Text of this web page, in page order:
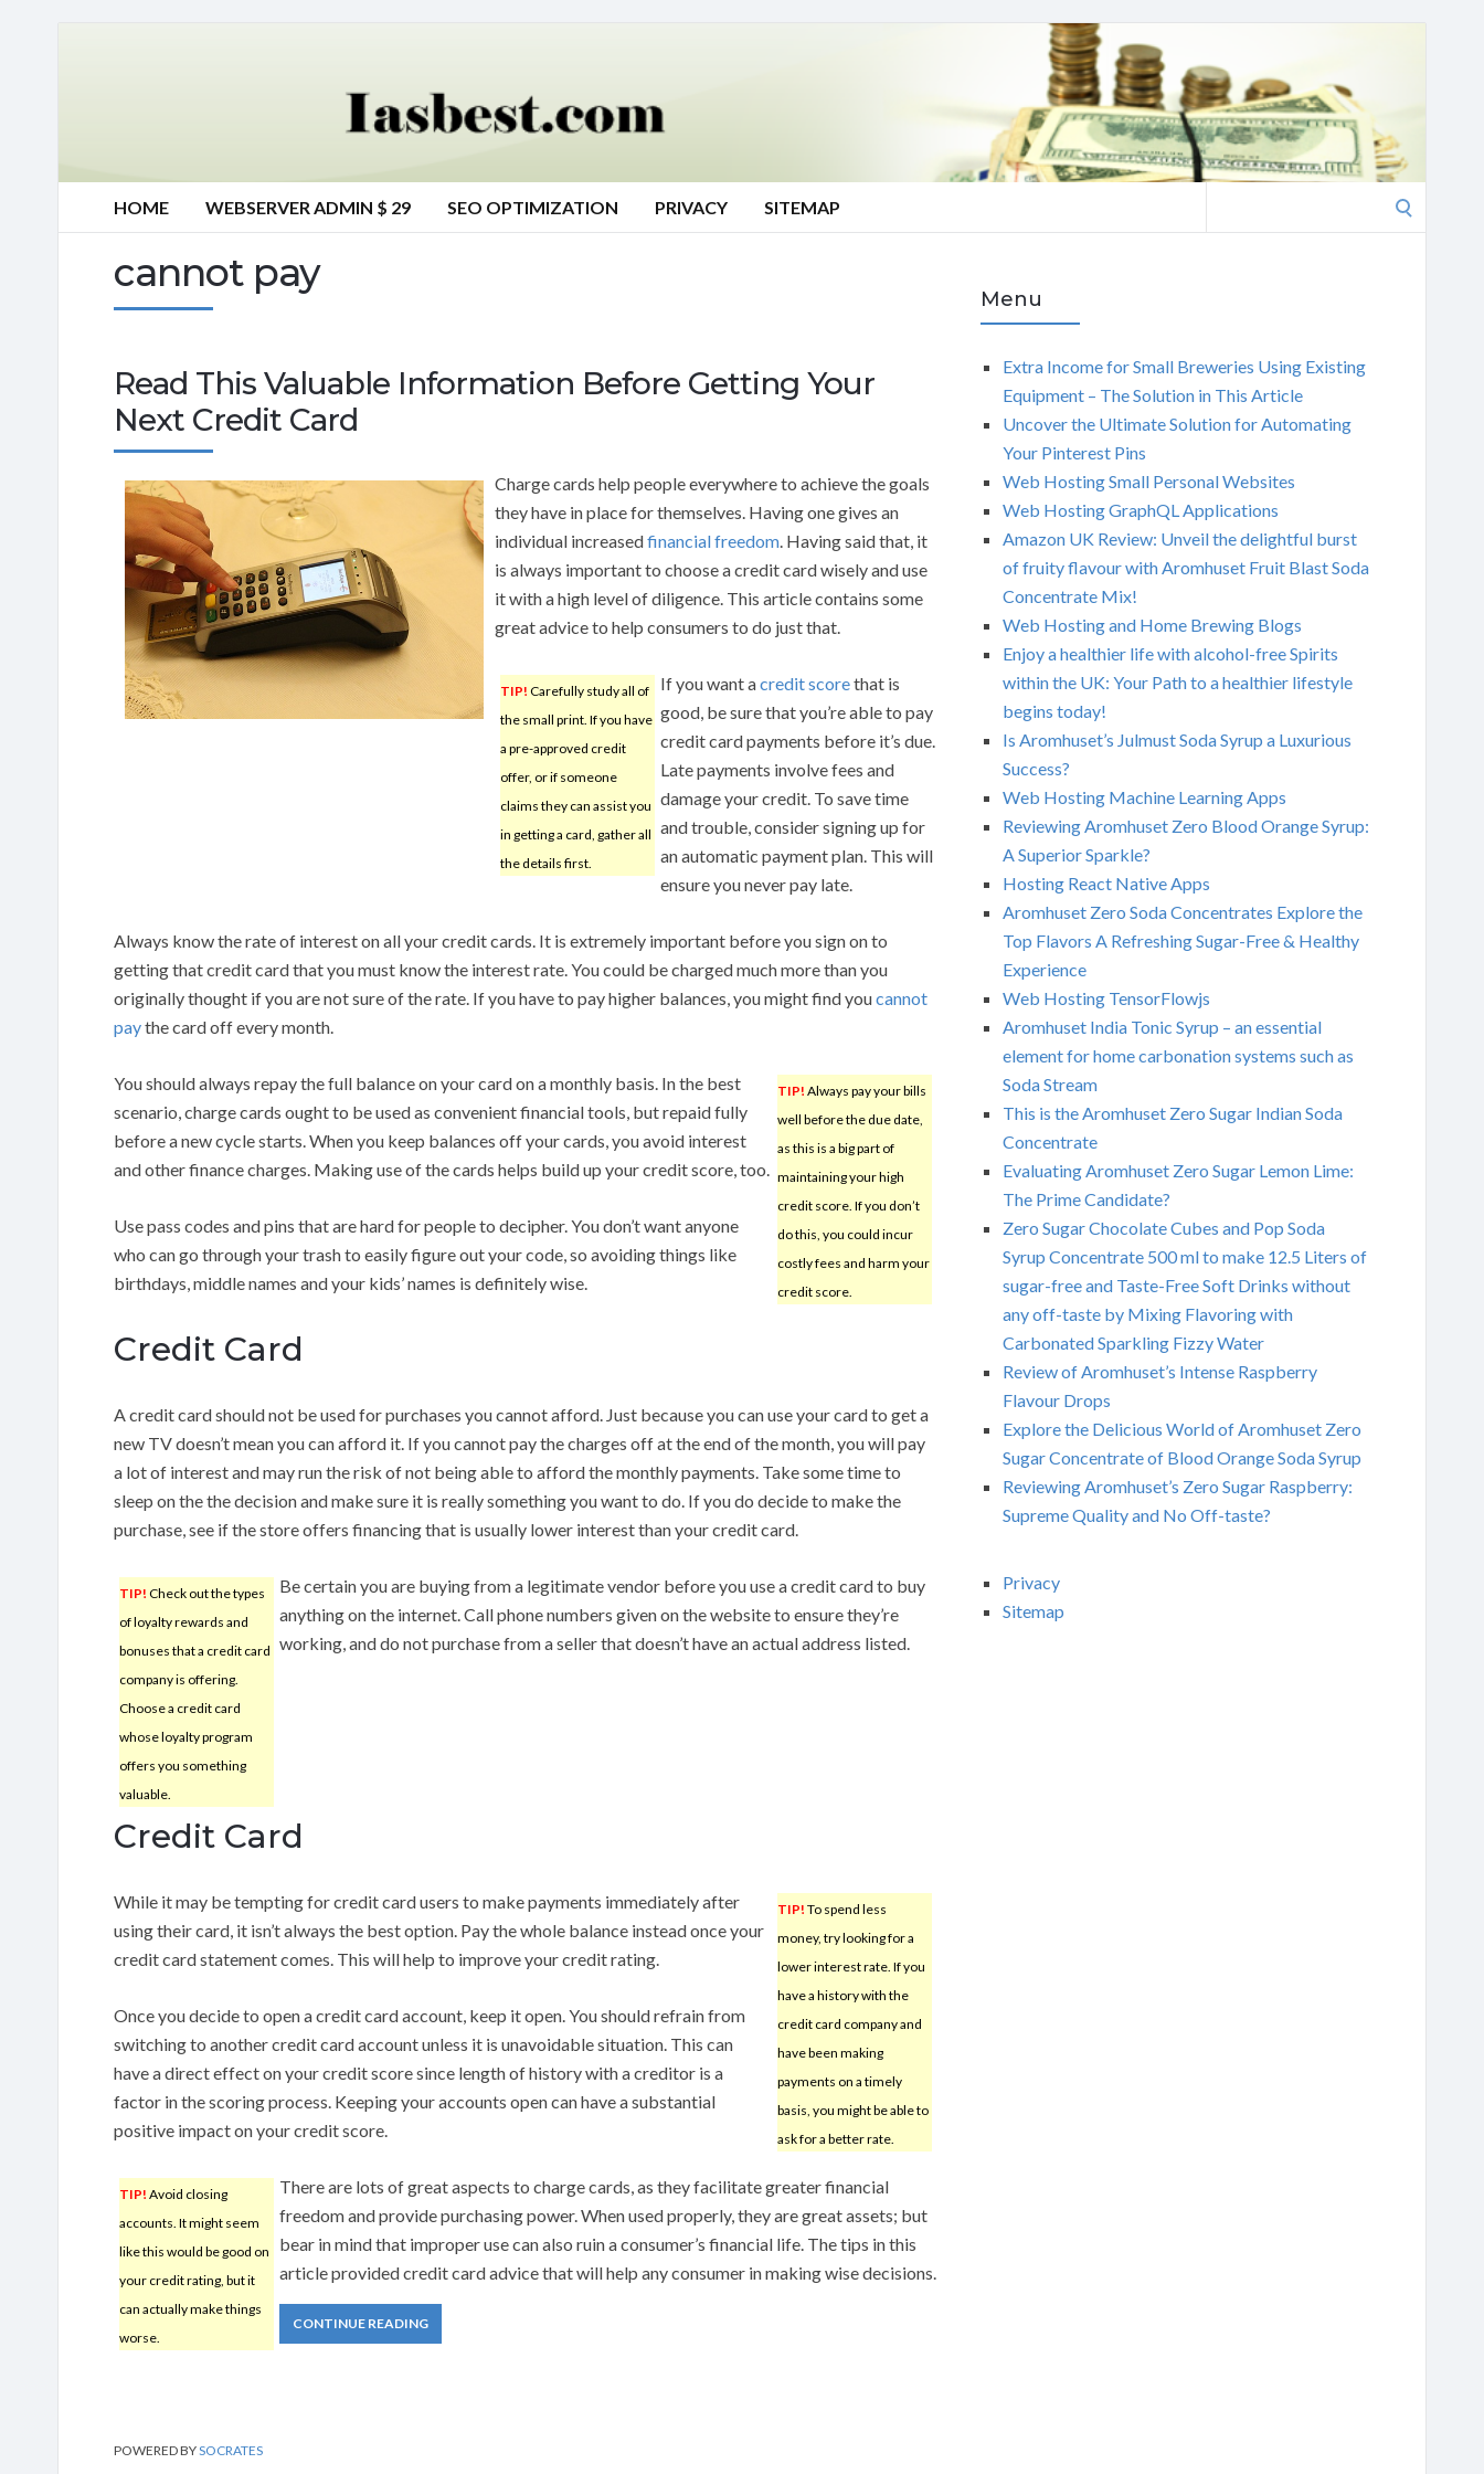
HOME WEBSERVER ADMIN $ 29 SEO OPTIMIZATION PRIVACY SITEMAP
cannot pay
Read This Valuable Information Before Getting Your
Next Credit Card
Charge cards help people everywhere to achieve the goals
they have in place for themselves. Having one gives an
individual increasedfinancial freedom. Having said that, it
is always important to choose a credit card wisely and use
it with a high level of diligence. This article contains some
great advice to help consumers to do just that.
TIP! Carefully study all of
the small print. If you have
a pre-approved credit
offer, or if someone
claims they can assist you
in getting a card, gather all
the details first.
If you want acredit scorethat is
good, be sure that you’re able to pay
credit card payments before it’s due.
Late payments involve fees and
damage your credit. To save time
and trouble, consider signing up for
an automatic payment plan. This will
ensure you never pay late.
Always know the rate of interest on all your credit cards. It is extremely important before you sign on to
getting that credit card that you must know the interest rate. You could be charged much more than you
originally thought if you are not sure of the rate. If you have to pay higher balances, you might find youcannot
paythe card off every month.
TIP! Always pay your bills
well before the due date,
as this is a big part of
maintaining your high
credit score. If you don’t
do this, you could incur
costly fees and harm your
credit score.
You should always repay the full balance on your card on a monthly basis. In the best
scenario, charge cards ought to be used as convenient financial tools, but repaid fully
before a new cycle starts. When you keep balances off your cards, you avoid interest
and other finance charges. Making use of the cards helps build up your credit score, too.
Use pass codes and pins that are hard for people to decipher. You don’t want anyone
who can go through your trash to easily figure out your code, so avoiding things like
birthdays, middle names and your kids’ names is definitely wise.
Credit Card
A credit card should not be used for purchases you cannot afford. Just because you can use your card to get a
new TV doesn’t mean you can afford it. If you cannot pay the charges off at the end of the month, you will pay
a lot of interest and may run the risk of not being able to afford the monthly payments. Take some time to
sleep on the the decision and make sure it is really something you want to do. If you do decide to make the
purchase, see if the store offers financing that is usually lower interest than your credit card.
TIP! Check out the types
of loyalty rewards and
bonuses that a credit card
company is offering.
Choose a credit card
whose loyalty program
offers you something
valuable.
Be certain you are buying from a legitimate vendor before you use a credit card to buy
anything on the internet. Call phone numbers given on the website to ensure they’re
working, and do not purchase from a seller that doesn’t have an actual address listed.
Credit Card
TIP! To spend less
money, try looking for a
lower interest rate. If you
have a history with the
credit card company and
have been making
payments on a timely
basis, you might be able to
ask for a better rate.
While it may be tempting for credit card users to make payments immediately after
using their card, it isn’t always the best option. Pay the whole balance instead once your
credit card statement comes. This will help to improve your credit rating.
Once you decide to open a credit card account, keep it open. You should refrain from
switching to another credit card account unless it is unavoidable situation. This can
have a direct effect on your credit score since length of history with a creditor is a
factor in the scoring process. Keeping your accounts open can have a substantial
positive impact on your credit score.
TIP! Avoid closing
accounts. It might seem
like this would be good on
your credit rating, but it
can actually make things
worse.
There are lots of great aspects to charge cards, as they facilitate greater financial
freedom and provide purchasing power. When used properly, they are great assets; but
bear in mind that improper use can also ruin a consumer’s financial life. The tips in this
article provided credit card advice that will help any consumer in making wise decisions.
CONTINUE READING
Menu
Extra Income for Small Breweries Using Existing
Equipment – The Solution in This Article
Uncover the Ultimate Solution for Automating
Your Pinterest Pins
Web Hosting Small Personal Websites
Web Hosting GraphQL Applications
Amazon UK Review: Unveil the delightful burst
of fruity flavour with Aromhuset Fruit Blast Soda
Concentrate Mix!
Web Hosting and Home Brewing Blogs
Enjoy a healthier life with alcohol-free Spirits
within the UK: Your Path to a healthier lifestyle
begins today!
Is Aromhuset’s Julmust Soda Syrup a Luxurious
Success?
Web Hosting Machine Learning Apps
Reviewing Aromhuset Zero Blood Orange Syrup:
A Superior Sparkle?
Hosting React Native Apps
Aromhuset Zero Soda Concentrates Explore the
Top Flavors A Refreshing Sugar-Free & Healthy
Experience
Web Hosting TensorFlowjs
Aromhuset India Tonic Syrup – an essential
element for home carbonation systems such as
Soda Stream
This is the Aromhuset Zero Sugar Indian Soda
Concentrate
Evaluating Aromhuset Zero Sugar Lemon Lime:
The Prime Candidate?
Zero Sugar Chocolate Cubes and Pop Soda
Syrup Concentrate 500 ml to make 12.5 Liters of
sugar-free and Taste-Free Soft Drinks without
any off-taste by Mixing Flavoring with
Carbonated Sparkling Fizzy Water
Review of Aromhuset’s Intense Raspberry
Flavour Drops
Explore the Delicious World of Aromhuset Zero
Sugar Concentrate of Blood Orange Soda Syrup
Reviewing Aromhuset’s Zero Sugar Raspberry:
Supreme Quality and No Off-taste?
Privacy
Sitemap
POWERED BYSOCRATES